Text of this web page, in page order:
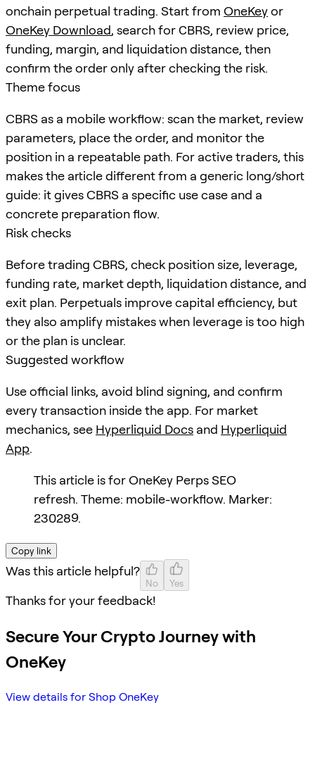
onchain perpetual trading. Start from OneKeyor
OneKey Download, search forCBRS, review price,
funding, margin, and liquidation distance, then
confirm the order only after checking the risk.
Theme focus
CBRS as a mobile workflow: scan the market, review
parameters, place the order, and monitor the
position in a repeatable path. For active traders, this
makes the article different from a generic long/short
guide: it gives CBRS a specific use case and a
concrete preparation flow.
Risk checks
Before trading CBRS, check position size, leverage,
funding rate, market depth, liquidation distance, and
exit plan. Perpetuals improve capital efficiency, but
they also amplify mistakes when leverage is too high
or the plan is unclear.
Suggested workflow
Use official links, avoid blind signing, and confirm
every transaction inside the app. For market
mechanics, see Hyperliquid Docs and Hyperliquid
App.
This article is for OneKey Perps SEO
refresh. Theme: mobile-workflow. Marker:
230289.
Copy link
Was this article helpful?
No Yes
Thanks for your feedback!
Secure Your Crypto Journey with
OneKey
View details for Shop OneKey